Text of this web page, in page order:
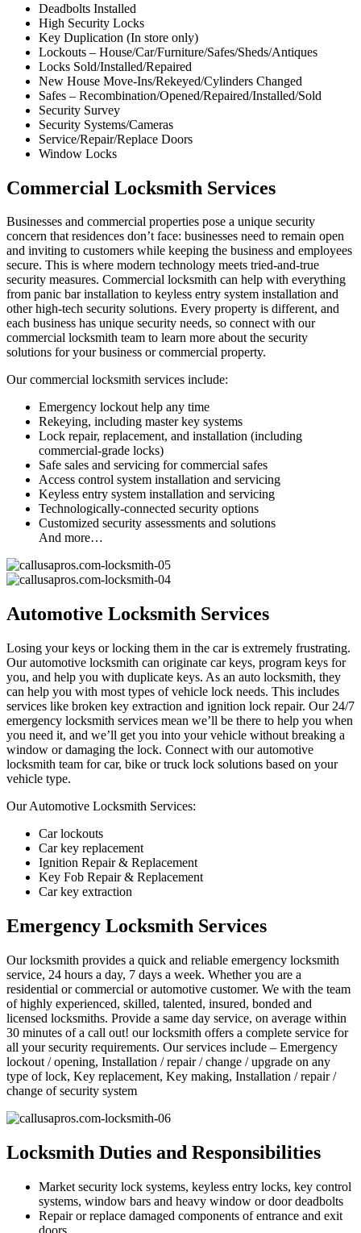
Deadbolts Installed
High Security Locks
Key Duplication (In store only)
Lockouts – House/Car/Furniture/Safes/Sheds/Antiques
Locks Sold/Installed/Repaired
New House Move-Ins/Rekeyed/Cylinders Changed
Safes – Recombination/Opened/Repaired/Installed/Sold
Security Survey
Security Systems/Cameras
Service/Repair/Replace Doors
Window Locks
Commercial Locksmith Services
Businesses and commercial properties pose a unique security
concern that residences don’t face: businesses need to remain open
and inviting to customers while keeping the business and employees
secure. This is where modern technology meets tried-and-true
security measures. Commercial locksmith can help with everything
from panic bar installation to keyless entry system installation and
other high-tech security solutions. Every property is different, and
each business has unique security needs, so connect with our
commercial locksmith team to learn more about the security
solutions for your business or commercial property.
Our commercial locksmith services include:
Emergency lockout help any time
Rekeying, including master key systems
Lock repair, replacement, and installation (including
commercial-grade locks)
Safe sales and servicing for commercial safes
Access control system installation and servicing
Keyless entry system installation and servicing
Technologically-connected security options
Customized security assessments and solutions
And more…
Automotive Locksmith Services
Losing your keys or locking them in the car is extremely frustrating.
Our automotive locksmith can originate car keys, program keys for
you, and help you with duplicate keys. As an auto locksmith, they
can help you with most types of vehicle lock needs. This includes
services like broken key extraction and ignition lock repair. Our 24/7
emergency locksmith services mean we’ll be there to help you when
you need it, and we’ll get you into your vehicle without breaking a
window or damaging the lock. Connect with our automotive
locksmith team for car, bike or truck lock solutions based on your
vehicle type.
Our Automotive Locksmith Services:
Car lockouts
Car key replacement
Ignition Repair & Replacement
Key Fob Repair & Replacement
Car key extraction
Emergency Locksmith Services
Our locksmith provides a quick and reliable emergency locksmith
service, 24 hours a day, 7 days a week. Whether you are a
residential or commercial or automotive customer. We with the team
of highly experienced, skilled, talented, insured, bonded and
licensed locksmiths. Provide a same day service, on average within
30 minutes of a call out! our locksmith offers a complete service for
all your security requirements. Our services include – Emergency
lockout / opening, Installation / repair / change / upgrade on any
type of lock, Key replacement, Key making, Installation / repair /
change of security system
Locksmith Duties and Responsibilities
Market security lock systems, keyless entry locks, key control
systems, window bars and heavy window or door deadbolts
Repair or replace damaged components of entrance and exit
doors